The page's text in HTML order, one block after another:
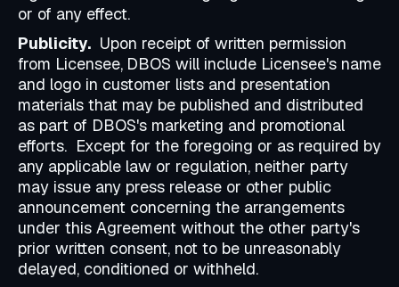
or of any effect.
Publicity. Upon receipt of written permission
from Licensee, DBOS will include Licensee's name
and logo in customer lists and presentation
materials that may be published and distributed
as part of DBOS's marketing and promotional
efforts. Except for the foregoing or as required by
any applicable law or regulation, neither party
may issue any press release or other public
announcement concerning the arrangements
under this Agreement without the other party's
prior written consent, not to be unreasonably
delayed, conditioned or withheld.